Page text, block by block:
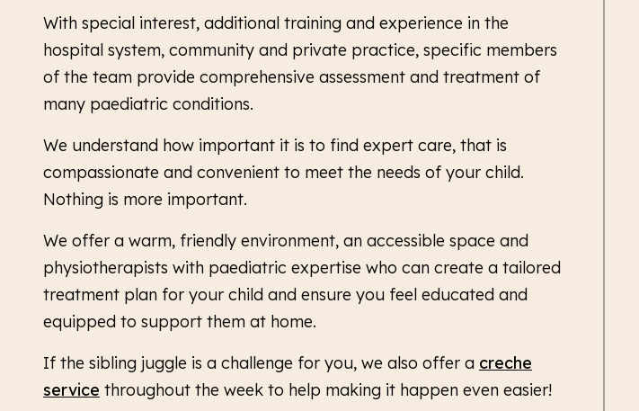
With special interest, additional training and experience in the
hospital system, community and private practice, specific members
of the team provide comprehensive assessment and treatment of
many paediatric conditions.
We understand how important it is to find expert care, that is
compassionate and convenient to meet the needs of your child.
Nothing is more important.
We offer a warm, friendly environment, an accessible space and
physiotherapists with paediatric expertise who can create a tailored
treatment plan for your child and ensure you feel educated and
equipped to support them at home.
If the sibling juggle is a challenge for you, we also offer a creche
service throughout the week to help making it happen even easier!